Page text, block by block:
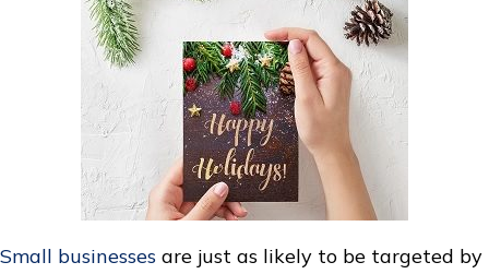
Small businesses are just as likely to be targeted by